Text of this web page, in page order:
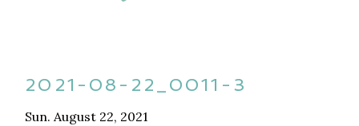
2021-08-22_0011-3
Sun. August 22, 2021